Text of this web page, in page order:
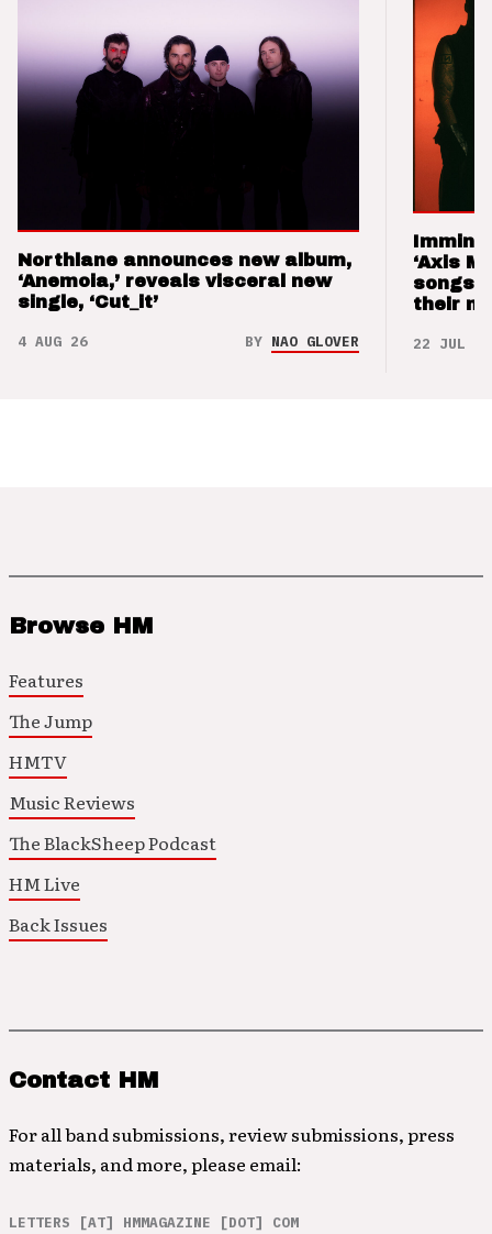
Northlane announces new album,
‘Anemoia,’ reveals visceral new
single, ‘Cut_it’
4 AUG 26 BY NAO GLOVER
‘Axis
songs
their
22 JUL 26
Browse HM
Features
The Jump
HMTV
Music Reviews
The BlackSheep Podcast
HM Live
Back Issues
Contact HM
For all band submissions, review submissions, press
materials, and more, please email:
LETTERS [AT] HMMAGAZINE [DOT] COM